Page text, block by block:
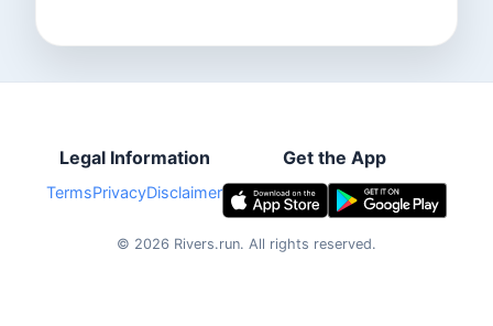
Legal Information
TermsPrivacyDisclaimer
Get the App
© 2026 Rivers.run. All rights reserved.